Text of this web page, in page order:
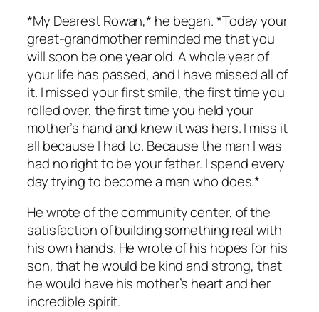
*My Dearest Rowan,* he began. *Today your
great-grandmother reminded me that you
will soon be one year old. A whole year of
your life has passed, and I have missed all of
it. I missed your first smile, the first time you
rolled over, the first time you held your
mother’s hand and knew it was hers. I miss it
all because I had to. Because the man I was
had no right to be your father. I spend every
day trying to become a man who does.*
He wrote of the community center, of the
satisfaction of building something real with
his own hands. He wrote of his hopes for his
son, that he would be kind and strong, that
he would have his mother’s heart and her
incredible spirit.